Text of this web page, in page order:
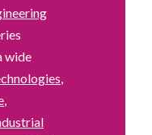
wide
,
,